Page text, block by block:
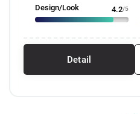
Design/Look 4.2/5
Detail